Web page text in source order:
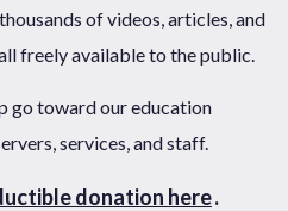
of videos, articles, and
freely available to the public.
go toward our education
services, and staff.
donation here.